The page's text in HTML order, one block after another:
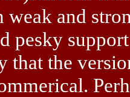
weak and
pesky
that the